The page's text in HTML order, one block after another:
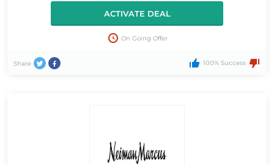
ACTIVATE DEAL
On Going Offer
Share 100% Success